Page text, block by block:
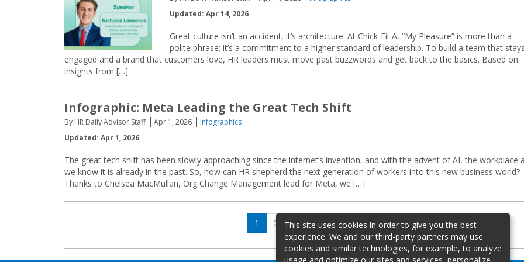
Updated: Apr 14, 2026
Great culture isn’t an accident, it’s architecture. At Chick-Fil-A, “My Pleasure” is more than a
polite phrase; it’s a commitment to a higher standard of leadership. To build a team that
engaged and a brand that customers love, HR leaders must move past buzzwords and get back to the basics. Based on
insights from […]
Infographic: Meta Leading the Great Tech Shift
By HR Daily Advisor Staff Apr 1, 2026
Infographics
Updated: Apr 1, 2026
The great tech shift has been slowly approaching since the internet’s invention, and with the advent of AI, the workplace
we know it is already in the past. So, how can HR shepherd the next generation of workers into this new business world?
Thanks to Chelsea MacMullan, Org Change Management lead for Meta, we […]
Page
1 Page
2 … Page
28
Next
page
This site uses cookies in order to give you the best
experience. We and our third-party partners may use
cookies and similar technologies, for example, to analyze